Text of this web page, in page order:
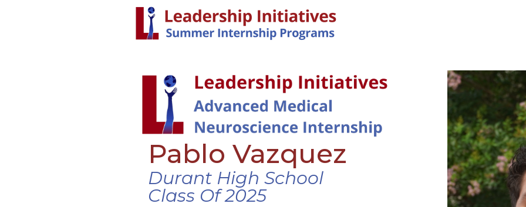
Pablo Vazquez
Durant High School
Class Of 2025